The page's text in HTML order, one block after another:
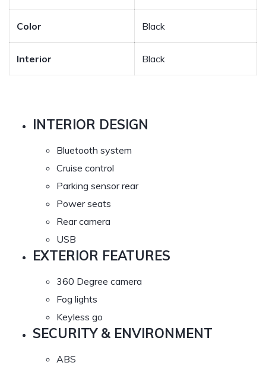
Color Black
Interior Black
INTERIOR DESIGN
Bluetooth system
Cruise control
Parking sensor rear
Power seats
Rear camera
USB
EXTERIOR FEATURES
360 Degree camera
Fog lights
Keyless go
SECURITY & ENVIRONMENT
ABS